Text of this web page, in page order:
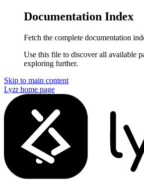
Documentation Index
Fetch the complete documentation
Use this file to discover all available
exploring further.
Skip to main content
Lyzrhome page